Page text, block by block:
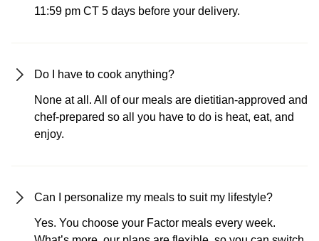
11:59 pm CT 5 days before your delivery.
Do I have to cook anything?
None at all. All of our meals are dietitian-approved and
chef-prepared so all you have to do is heat, eat, and
enjoy.
Can I personalize my meals to suit my lifestyle?
Yes. You choose your Factor meals every week.